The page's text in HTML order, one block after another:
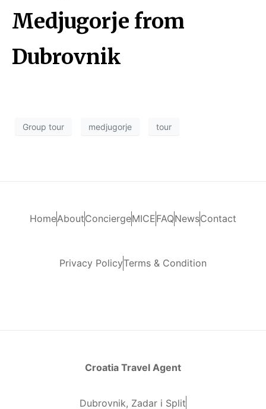
Medjugorje from
Dubrovnik
Group tour medjugorje tour
HomeAboutConciergeMICEFAQNewsContact
Privacy PolicyTerms & Condition
Croatia Travel Agent
Dubrovnik, Zadar i Split